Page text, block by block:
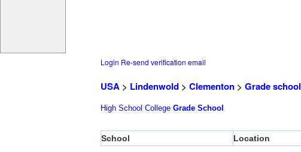
Login Re-send verification email
USA > Lindenwold > Clementon > Grade school
High School College Grade School
School Location